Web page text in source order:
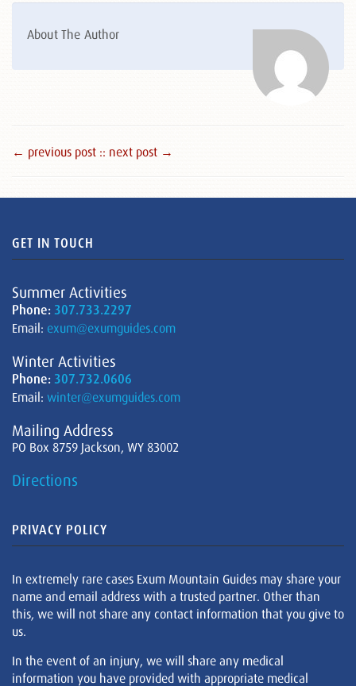
About The Author
← previous post :: next post →
GET IN TOUCH
Summer Activities
Phone: 307.733.2297
Email: exum@exumguides.com
Winter Activities
Phone: 307.732.0606
Email: winter@exumguides.com
Mailing Address
PO Box 8759 Jackson, WY 83002
Directions
PRIVACY POLICY
In extremely rare cases Exum Mountain Guides may share your
name and email address with a trusted partner. Other than
this, we will not share any contact information that you give to
us.
In the event of an injury, we will share any medical
information you have provided with appropriate medical